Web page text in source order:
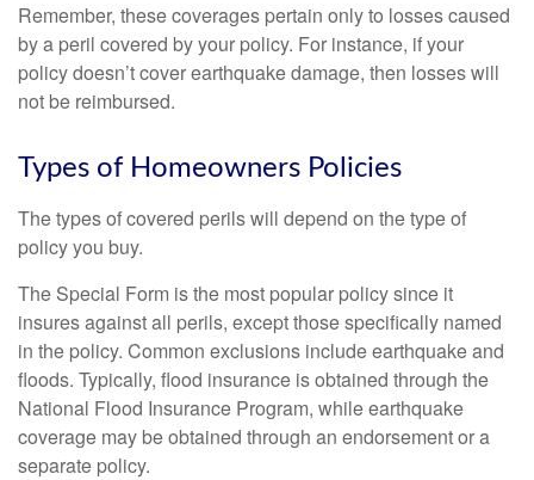
Remember, these coverages pertain only to losses caused
by a peril covered by your policy. For instance, if your
policy doesn’t cover earthquake damage, then losses will
not be reimbursed.
Types of Homeowners Policies
The types of covered perils will depend on the type of
policy you buy.
The Special Form is the most popular policy since it
insures against all perils, except those specifically named
in the policy. Common exclusions include earthquake and
floods. Typically, flood insurance is obtained through the
National Flood Insurance Program, while earthquake
coverage may be obtained through an endorsement or a
separate policy.